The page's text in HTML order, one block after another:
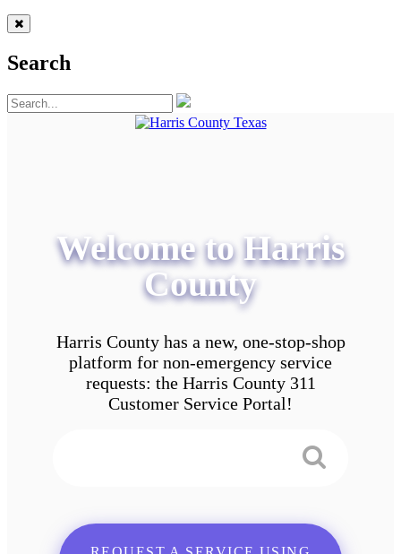
Search
Welcome to Harris
County
Harris County has a new, one-stop-shop
platform for non-emergency service
requests: the Harris County 311
Customer Service Portal!